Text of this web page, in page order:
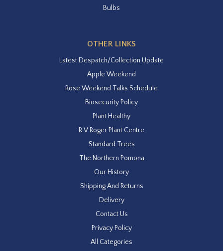
Bulbs
OTHER LINKS
Latest Despatch/Collection Update
Apple Weekend
Rose Weekend Talks Schedule
Biosecurity Policy
Plant Healthy
R V Roger Plant Centre
Standard Trees
The Northern Pomona
Our History
Shipping And Returns
Delivery
Contact Us
Privacy Policy
All Categories